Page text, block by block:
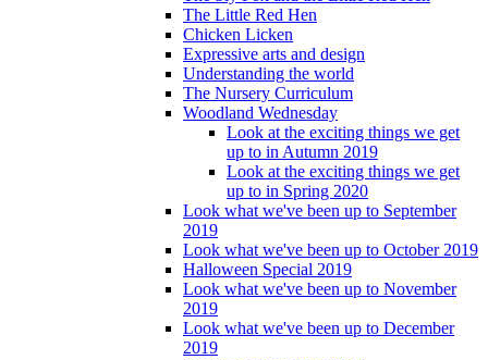
The Little Red Hen
Chicken Licken
Expressive arts and design
Understanding the world
The Nursery Curriculum
Woodland Wednesday
Look at the exciting things we get
up to in Autumn 2019
Look at the exciting things we get
up to in Spring 2020
Look what we've been up to September
2019
Look what we've been up to October 2019
Halloween Special 2019
Look what we've been up to November
2019
Look what we've been up to December
2019